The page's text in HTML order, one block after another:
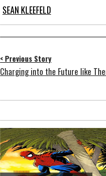
SEAN KLEEFELD
< Previous Story
Charging into the Future like